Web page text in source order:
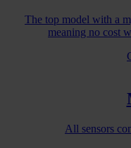
The top model with a
meaning no cost
All sensors